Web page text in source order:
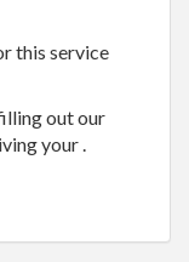
this service
out our
your .